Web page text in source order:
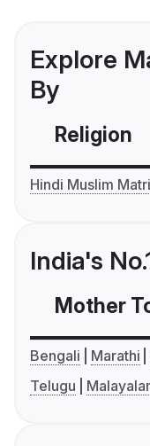
Explore
By
Religion
Hindi Muslim
India's
Mother
Bengali Marathi
Telugu